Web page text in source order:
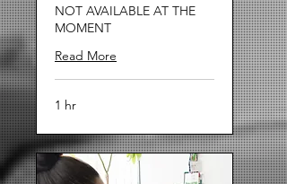
NOT AVAILABLE AT THE
MOMENT
Read More
1 hr